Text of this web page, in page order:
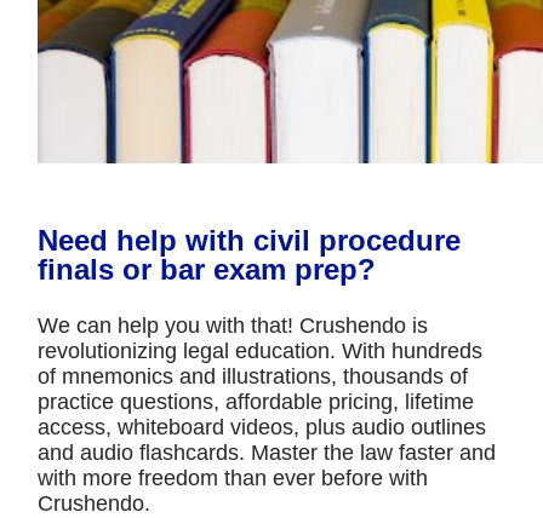
Need help with civil procedure
finals or bar exam prep?
We can help you with that! Crushendo is
revolutionizing legal education. With hundreds
of mnemonics and illustrations, thousands of
practice questions, affordable pricing, lifetime
access, whiteboard videos, plus audio outlines
and audio flashcards. Master the law faster and
with more freedom than ever before with
Crushendo.